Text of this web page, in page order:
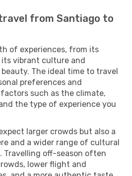
from Santiago to
of experiences, from its
vibrant culture and
The ideal time to travel
preferences and
such as the climate,
the type of experience you
larger crowds but also a
and a wider range of cultural
off-season often
lower flight and